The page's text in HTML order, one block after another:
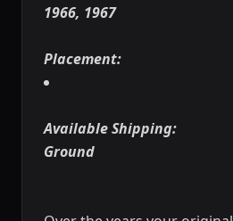
1966, 1967
Placement:
Available Shipping:
Ground